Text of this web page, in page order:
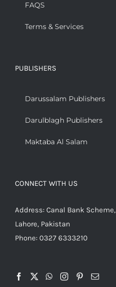
FAQS
Terms & Services
PUBLISHERS
Darussalam Publishers
Darulblagh Publishers
Maktaba Al Salam
CONNECT WITH US
Address: Canal Bank Scheme,
Lahore, Pakistan
Phone: 0327 6333210